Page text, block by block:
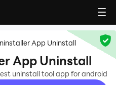
App Uninstall
App Uninstall
uninstall tool app for android